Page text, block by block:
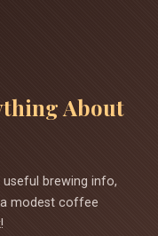
About
brewing info,
modest coffee